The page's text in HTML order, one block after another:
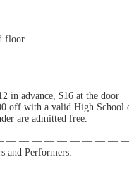
floor
in advance, $16 at the door
off with a valid High School
are admitted free.
— — — — — — — — —
and Performers: